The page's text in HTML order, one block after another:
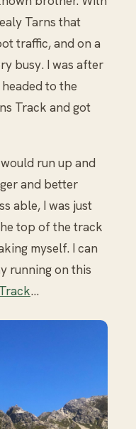
Tarns that
traffic, and on a
busy. I was after
to the
Track and got
run up and
and better
able, I was just
top of the track
myself. I can
running on this
…